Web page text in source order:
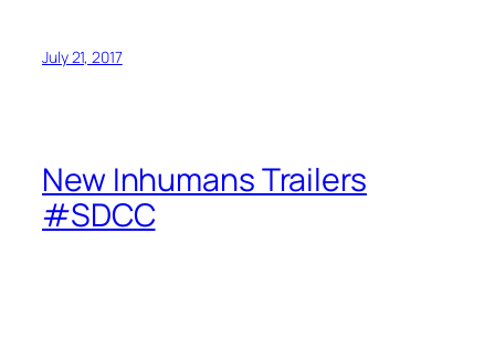
July 21, 2017
New Inhumans Trailers
#SDCC